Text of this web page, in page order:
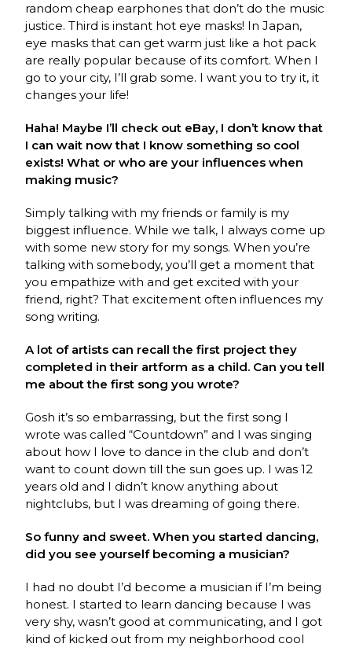
random cheap earphones that don’t do the music
justice. Third is instant hot eye masks! In Japan,
eye masks that can get warm just like a hot pack
are really popular because of its comfort. When I
go to your city, I’ll grab some. I want you to try it, it
changes your life!
Haha! Maybe I’ll check out eBay, I don’t know that
I can wait now that I know something so cool
exists! What or who are your influences when
making music?
Simply talking with my friends or family is my
biggest influence. While we talk, I always come up
with some new story for my songs. When you’re
talking with somebody, you’ll get a moment that
you empathize with and get excited with your
friend, right? That excitement often influences my
song writing.
A lot of artists can recall the first project they
completed in their artform as a child. Can you tell
me about the first song you wrote?
Gosh it’s so embarrassing, but the first song I
wrote was called “Countdown” and I was singing
about how I love to dance in the club and don’t
want to count down till the sun goes up. I was 12
years old and I didn’t know anything about
nightclubs, but I was dreaming of going there.
So funny and sweet. When you started dancing,
did you see yourself becoming a musician?
I had no doubt I’d become a musician if I’m being
honest. I started to learn dancing because I was
very shy, wasn’t good at communicating, and I got
kind of kicked out from my neighborhood cool